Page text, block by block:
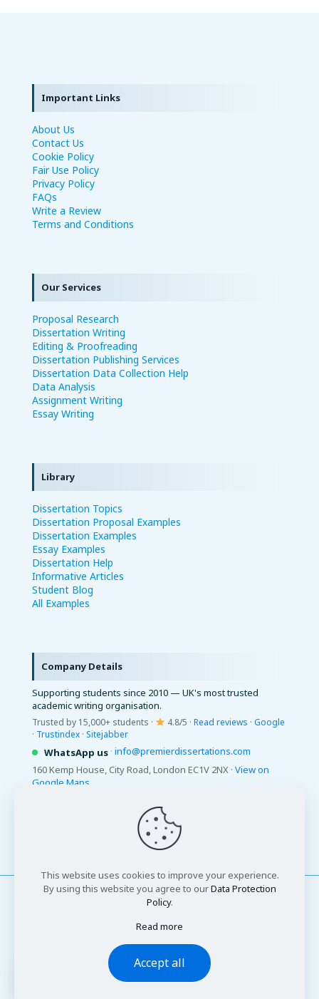
Important Links
About Us
Contact Us
Cookie Policy
Fair Use Policy
Privacy Policy
FAQs
Write a Review
Terms and Conditions
Our Services
Proposal Research
Dissertation Writing
Editing & Proofreading
Dissertation Publishing Services
Dissertation Data Collection Help
Data Analysis
Assignment Writing
Essay Writing
Library
Dissertation Topics
Dissertation Proposal Examples
Dissertation Examples
Essay Examples
Dissertation Help
Informative Articles
Student Blog
All Examples
Company Details
Supporting students since 2010 — UK's most trusted
academic writing organisation.
Trusted by 15,000+ students · 4.8/5 · Read reviews · Google
· Trustindex · Sitejabber
WhatsApp us · info@premierdissertations.com
160 Kemp House, City Road, London EC1V 2NX · View on
Google Maps
© 2026 Premier Dissertations. All Rights Reserved
This website uses cookies to improve your experience.
By using this website you agree to ourData Protection
Policy.
Read more
Accept all